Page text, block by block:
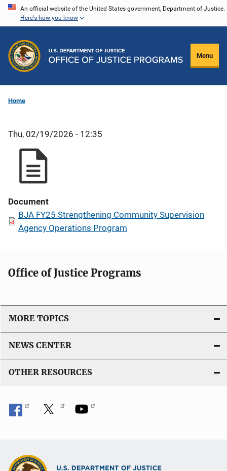
Skip
content
An official website of the United States government, Department of Justice.
Here's how you know
Menu
Home
Thu, 02/19/2026 - 12:35
Document
BJA FY25 Strengthening Community Supervision
Agency Operations Program
Office of Justice Programs
MORE TOPICS
NEWS CENTER
OTHER RESOURCES